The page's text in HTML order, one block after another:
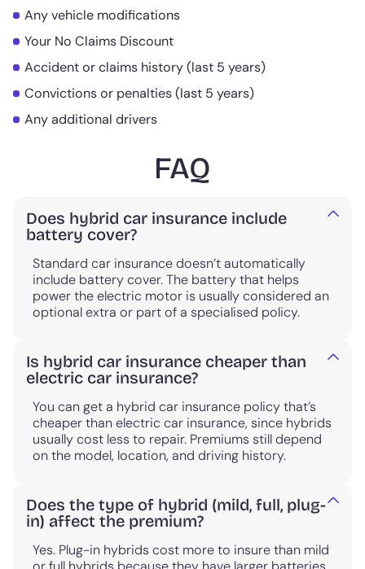
Any vehicle modifications
Your No Claims Discount
Accident or claims history (last 5 years)
Convictions or penalties (last 5 years)
Any additional drivers
FAQ
Does hybrid car insurance include
battery cover?
Standard car insurance doesn’t automatically
include battery cover. The battery that helps
power the electric motor is usually considered an
optional extra or part of a specialised policy.
Is hybrid car insurance cheaper than
electric car insurance?
You can get a hybrid car insurance policy that’s
cheaper than electric car insurance, since hybrids
usually cost less to repair. Premiums still depend
on the model, location, and driving history.
Does the type of hybrid (mild, full, plug-
in) affect the premium?
Yes. Plug-in hybrids cost more to insure than mild